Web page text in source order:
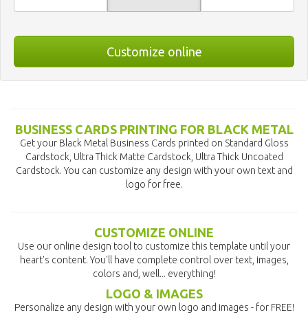
Customize online
BUSINESS CARDS PRINTING FOR BLACK METAL
Get your Black Metal Business Cards printed on Standard Gloss
Cardstock, Ultra Thick Matte Cardstock, Ultra Thick Uncoated
Cardstock. You can customize any design with your own text and
logo for free.
CUSTOMIZE ONLINE
Use our online design tool to customize this template until your
heart's content. You'll have complete control over text, images,
colors and, well... everything!
LOGO & IMAGES
Personalize any design with your own logo and images - for FREE!